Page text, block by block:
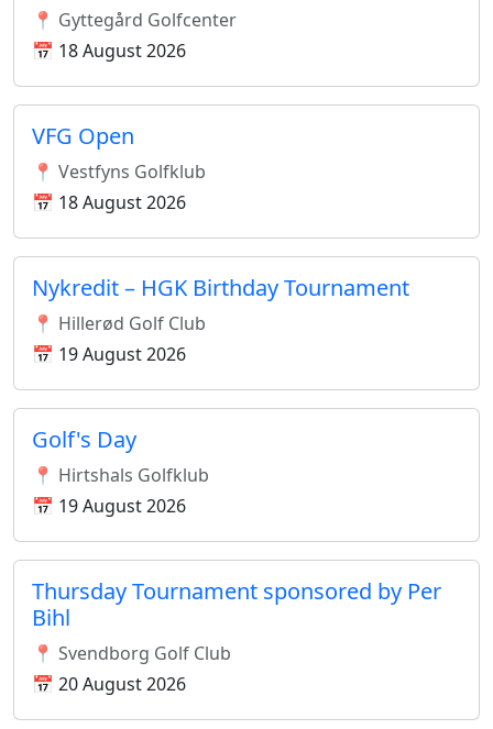
📍 Gyttegård Golfcenter
📅 18 August 2026
VFG Open
📍 Vestfyns Golfklub
📅 18 August 2026
Nykredit – HGK Birthday Tournament
📍 Hillerød Golf Club
📅 19 August 2026
Golf's Day
📍 Hirtshals Golfklub
📅 19 August 2026
Thursday Tournament sponsored by Per
Bihl
📍 Svendborg Golf Club
📅 20 August 2026